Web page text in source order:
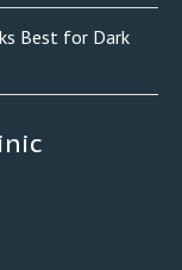
Best for Dark